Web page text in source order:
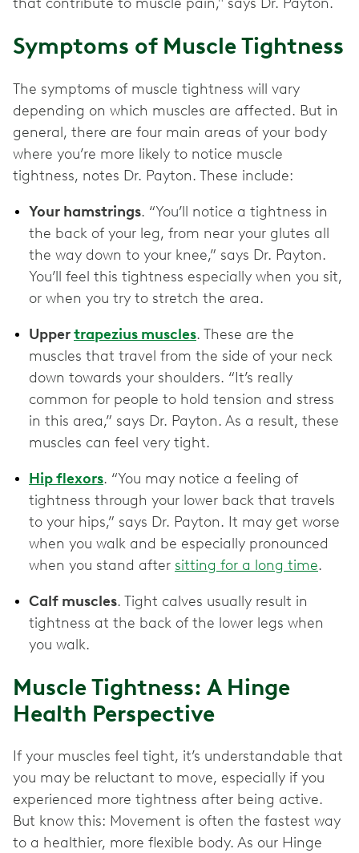
Symptoms of Muscle Tightness
The symptoms of muscle tightness will vary
depending on which muscles are affected. But in
general, there are four main areas of your body
where you’re more likely to notice muscle
tightness, notes Dr. Payton. These include:
Your hamstrings. “You’ll notice a tightness in
the back of your leg, from near your glutes all
the way down to your knee,” says Dr. Payton.
You’ll feel this tightness especially when you sit,
or when you try to stretch the area.
Uppertrapezius muscles. These are the
muscles that travel from the side of your neck
down towards your shoulders. “It’s really
common for people to hold tension and stress
in this area,” says Dr. Payton. As a result, these
muscles can feel very tight.
Hip flexors. “You may notice a feeling of
tightness through your lower back that travels
to your hips,” says Dr. Payton. It may get worse
when you walk and be especially pronounced
when you stand after sitting for a long time.
Calf muscles. Tight calves usually result in
tightness at the back of the lower legs when
you walk.
Muscle Tightness: A Hinge
Health Perspective
If your muscles feel tight, it’s understandable that
you may be reluctant to move, especially if you
experienced more tightness after being active.
But know this: Movement is often the fastest way
to a healthier, more flexible body. As our Hinge